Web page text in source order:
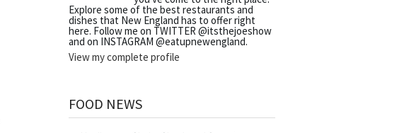
Explore some of the best restaurants and
dishes that New England has to offer right
here. Follow me on TWITTER @itsthejoeshow
and on INSTAGRAM @eatupnewengland.
View my complete profile
FOOD NEWS